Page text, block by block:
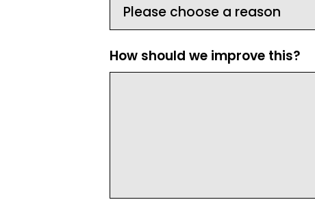
How should we improve this?